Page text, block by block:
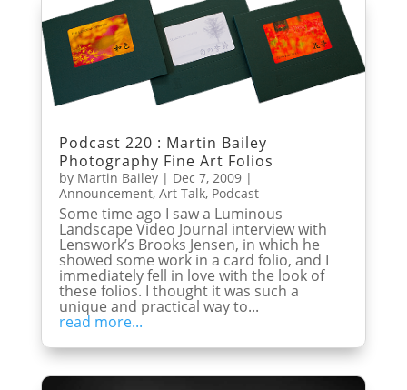
Podcast 220 : Martin Bailey
Photography Fine Art Folios
by Martin Bailey| Dec 7, 2009|
Announcement, Art Talk, Podcast
Some time ago I saw a Luminous
Landscape Video Journal interview with
Lenswork’s Brooks Jensen, in which he
showed some work in a card folio, and I
immediately fell in love with the look of
these folios. I thought it was such a
unique and practical way to...
read more...